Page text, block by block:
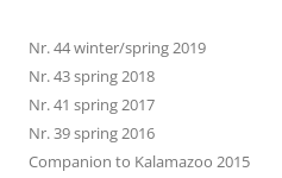
Nr. 44 winter/spring 2019
Nr. 43 spring 2018
Nr. 41 spring 2017
Nr. 39 spring 2016
Companion to Kalamazoo 2015